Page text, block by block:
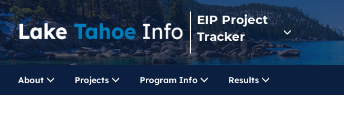
EIP Project
Tracker
About Projects Program Info Results